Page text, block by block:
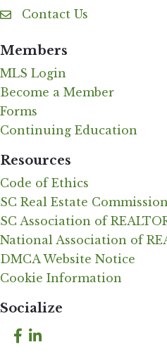
Contact Us
Contact Us
Members
MLS Login
Become a Member
Forms
Continuing Education
Resources
Code of Ethics
SC Real Estate Commission
SC Association of
National Association of
DMCA Website Notice
Cookie Information
Socialize
Facebook
LinkedIn